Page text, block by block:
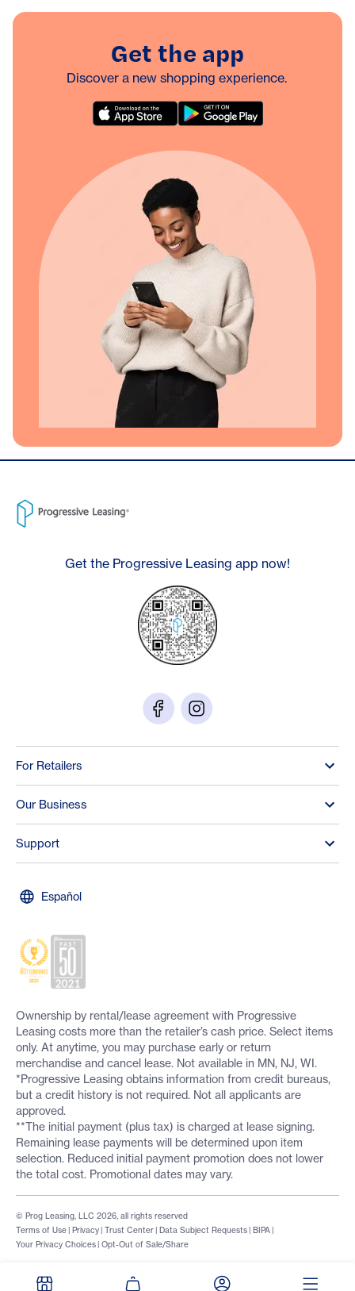
Get the app
Discover a new shopping experience.
Get the Progressive Leasing app now!
For Retailers
Our Business
Support
Español
Ownership by rental/lease agreement with Progressive
Leasing costs more than the retailer’s cash price. Select items
only. At anytime, you may purchase early or return
merchandise and cancel lease. Not available in MN, NJ, WI.
*Progressive Leasing obtains information from credit bureaus,
but a credit history is not required. Not all applicants are
approved.
**The initial payment (plus tax) is charged at lease signing.
Remaining lease payments will be determined upon item
selection. Reduced initial payment promotion does not lower
the total cost. Promotional dates may vary.
Terms of Use | Privacy | Trust Center | Data Subject Requests | BIPA |
Your Privacy Choices | Opt-Out of Sale/Share
© Prog Leasing, LLC 2026, all rights reserved